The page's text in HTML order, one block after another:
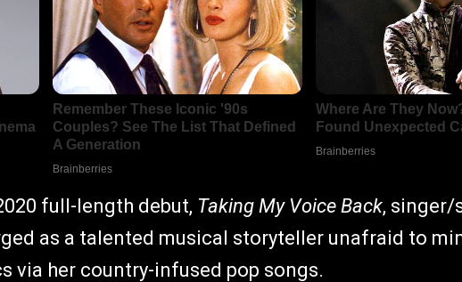
full-length debut, Taking My Voice Back,
as a talented musical storyteller unafraid to
via her country-infused pop songs.